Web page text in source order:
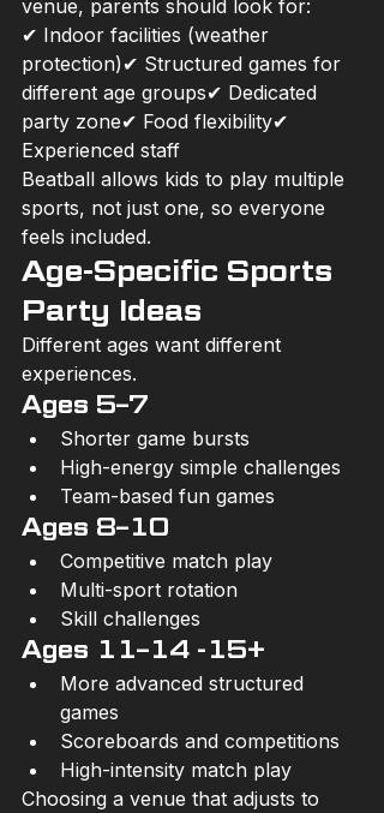
venue, parents should look for:
✔ Indoor facilities (weather
protection)✔ Structured games for
different age groups✔ Dedicated
party zone✔ Food flexibility✔
Experienced staff
Beatball allows kids to play multiple
sports, not just one, so everyone
feels included.
Age-Specific Sports
Party Ideas
Different ages want different
experiences.
Ages 5–7
Shorter game bursts
High-energy simple challenges
Team-based fun games
Ages 8–10
Competitive match play
Multi-sport rotation
Skill challenges
Ages 11–14 -15+
More advanced structured
games
Scoreboards and competitions
High-intensity match play
Choosing a venue that adjusts to